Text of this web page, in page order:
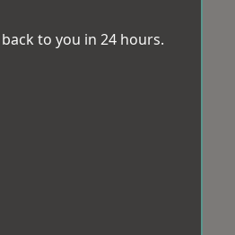
to you in 24 hours.